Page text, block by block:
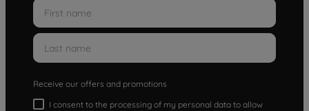
Receive our offers and promotions
I consent to the processing of my personal data to allow